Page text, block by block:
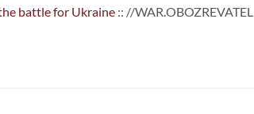
battle for Ukraine :: //WAR.OBOZREVATEL